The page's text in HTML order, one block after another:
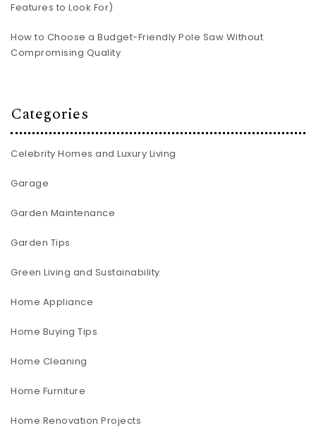
Features to Look For)
How to Choose a Budget-Friendly Pole Saw Without
Compromising Quality
Categories
Celebrity Homes and Luxury Living
Garage
Garden Maintenance
Garden Tips
Green Living and Sustainability
Home Appliance
Home Buying Tips
Home Cleaning
Home Furniture
Home Renovation Projects